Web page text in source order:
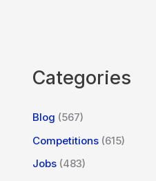
Categories
Blog (567)
Competitions (615)
Jobs (483)